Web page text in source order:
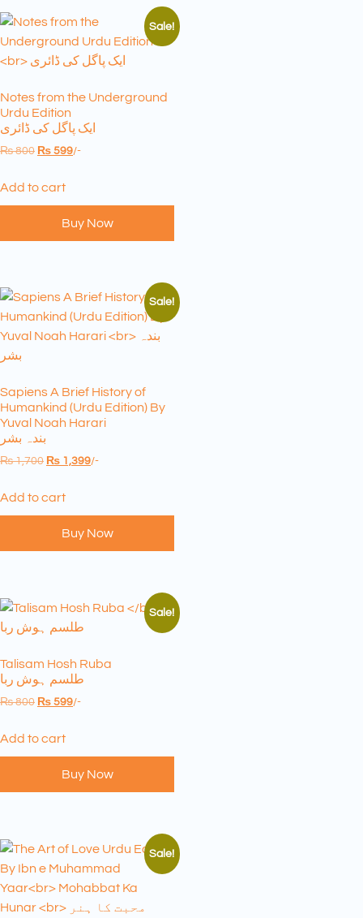
Sale!
Notes from the Underground
Urdu Edition
ایک پاگل کی ڈائری
₨800 ₨ 599/-
Add to cart
Buy Now
Sale!
Sapiens A Brief History of
Humankind (Urdu Edition) By
Yuval Noah Harari
بندہ بشر
₨1,700 ₨ 1,399/-
Add to cart
Buy Now
Sale!
Talisam Hosh Ruba
طلسم ہوش ربا
₨800 ₨ 599/-
Add to cart
Buy Now
Sale!